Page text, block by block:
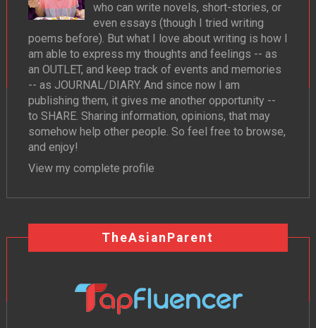
who can write novels, short-stories, or
even essays (though I tried writing
poems before). But what I love about writing is how I
am able to express my thoughts and feelings -- as
an OUTLET, and keep track of events and memories
-- as JOURNAL/DIARY. And since now I am
publishing them, it gives me another opportunity --
to SHARE. Sharing information, opinions, that may
somehow help other people. So feel free to browse,
and enjoy!
View my complete profile
TheAsianParent